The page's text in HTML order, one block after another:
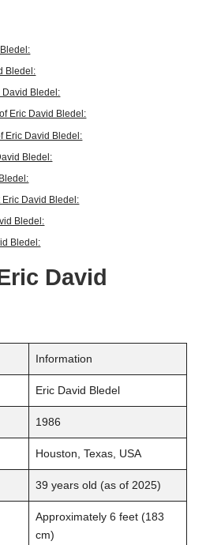
Bledel:
David Bledel:
Eric David Bledel:
Eric David Bledel:
Bledel:
Eric David Bledel:
Bledel:
Bledel:
David
Information
Eric David Bledel
1986
Houston, Texas, USA
39 years old (as of 2025)
Approximately 6 feet (183
cm)